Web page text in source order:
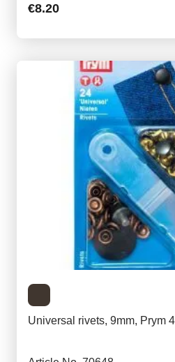
€8.20
Universal rivets, 9mm, Prym